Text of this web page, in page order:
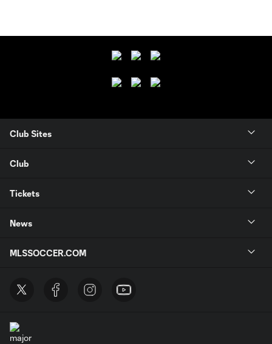
Club Sites
Club
Tickets
News
MLSSOCCER.COM